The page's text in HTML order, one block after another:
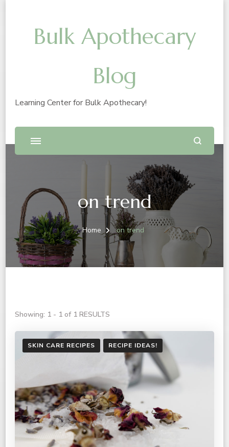
Bulk Apothecary
Blog
Learning Center for Bulk Apothecary!
on trend
Home on trend
Showing: 1 - 1 of 1 RESULTS
SKIN CARE RECIPES RECIPE IDEAS!